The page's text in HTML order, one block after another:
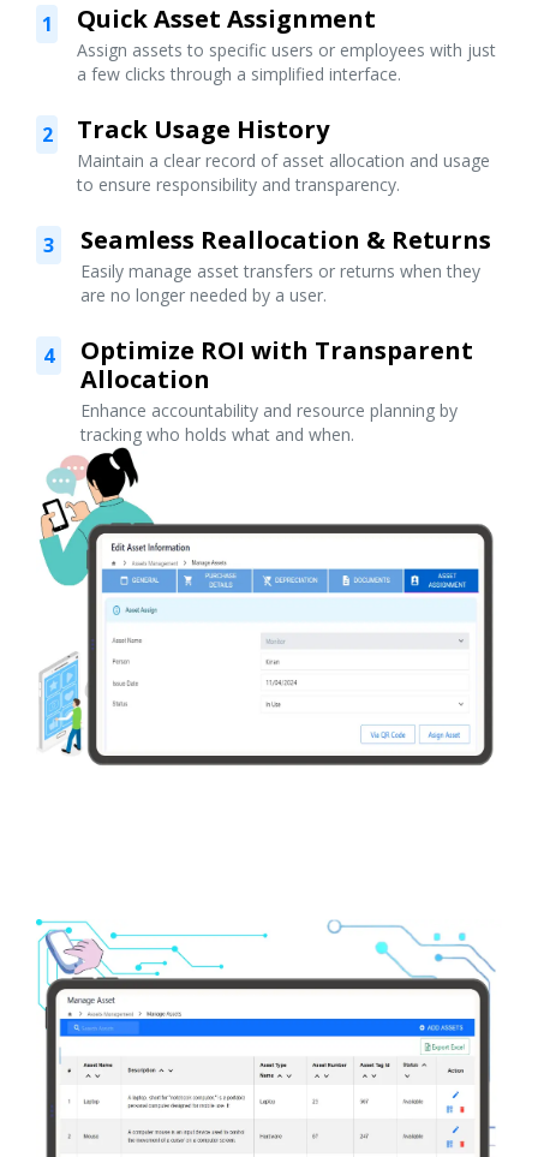
1 Quick Asset Assignment
Assign assets to specific users or employees with just
a few clicks through a simplified interface.
2 Track Usage History
Maintain a clear record of asset allocation and usage
to ensure responsibility and transparency.
3 Seamless Reallocation & Returns
Easily manage asset transfers or returns when they
are no longer needed by a user.
4
Optimize ROI with Transparent
Allocation
Enhance accountability and resource planning by
tracking who holds what and when.